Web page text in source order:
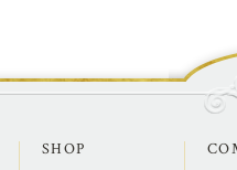
SHOP